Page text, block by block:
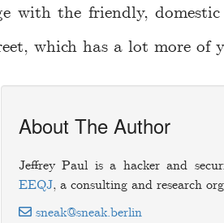
with the friendly,
which has a lot more of
About The Author
Jeffrey Paul is a hacker and
EEQJ, a consulting and research
sneak@sneak.berlin